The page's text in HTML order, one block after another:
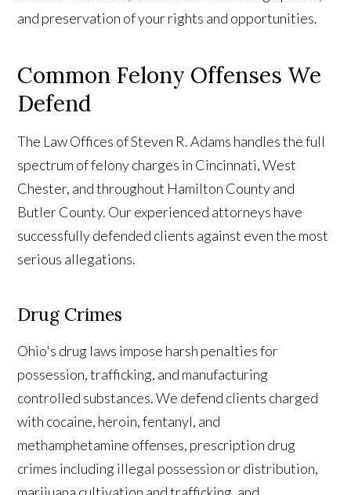
and preservation of your rights and opportunities.
Common Felony Offenses We
Defend
The Law Offices of Steven R. Adams handles the full
spectrum of felony charges in Cincinnati, West
Chester, and throughout Hamilton County and
Butler County. Our experienced attorneys have
successfully defended clients against even the most
serious allegations.
Drug Crimes
Ohio's drug laws impose harsh penalties for
possession, trafficking, and manufacturing
controlled substances. We defend clients charged
with cocaine, heroin, fentanyl, and
methamphetamine offenses, prescription drug
crimes including illegal possession or distribution,